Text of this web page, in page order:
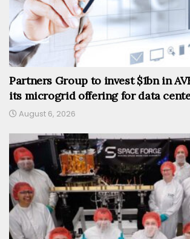
Partners Group to invest $1bn in
its microgrid offering for data
August 6, 2026